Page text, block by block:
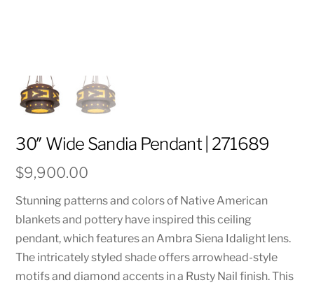
30″ Wide Sandia Pendant | 271689
$9,900.00
Stunning patterns and colors of Native American
blankets and pottery have inspired this ceiling
pendant, which features an Ambra Siena Idalight lens.
The intricately styled shade offers arrowhead-style
motifs and diamond accents in a Rusty Nail finish. This